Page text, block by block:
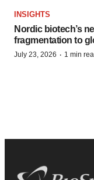
INSIGHTS
Nordic biotech’s
fragmentation to
July 23, 2026 · 1 min